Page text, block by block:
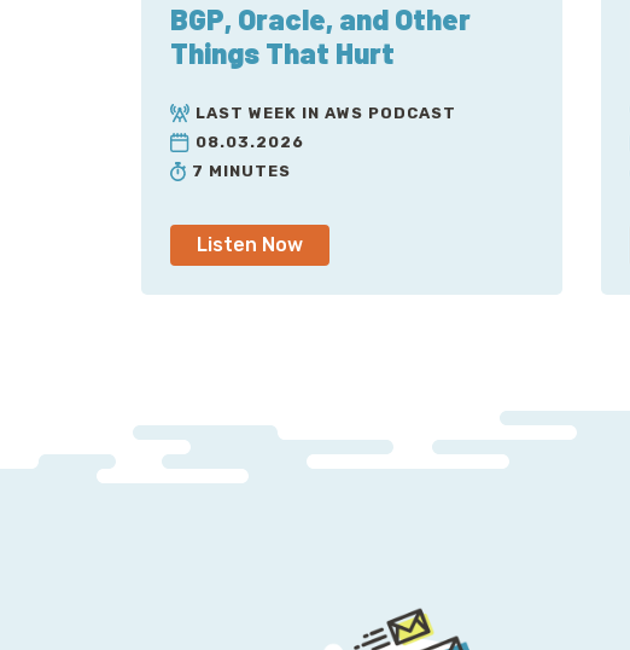
BGP, Oracle, and Other
Things That Hurt
LAST WEEK IN AWS PODCAST
08.03.2026
7 MINUTES
Listen Now